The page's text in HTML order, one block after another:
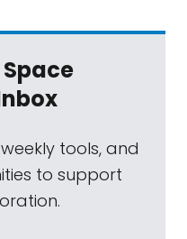
tools, and
to support